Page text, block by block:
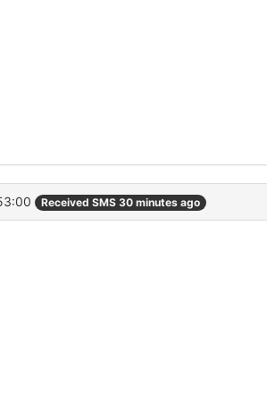
Received SMS 30 minutes ago